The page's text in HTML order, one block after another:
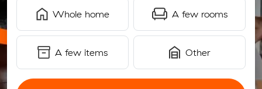
Whole home A few rooms
A few items Other